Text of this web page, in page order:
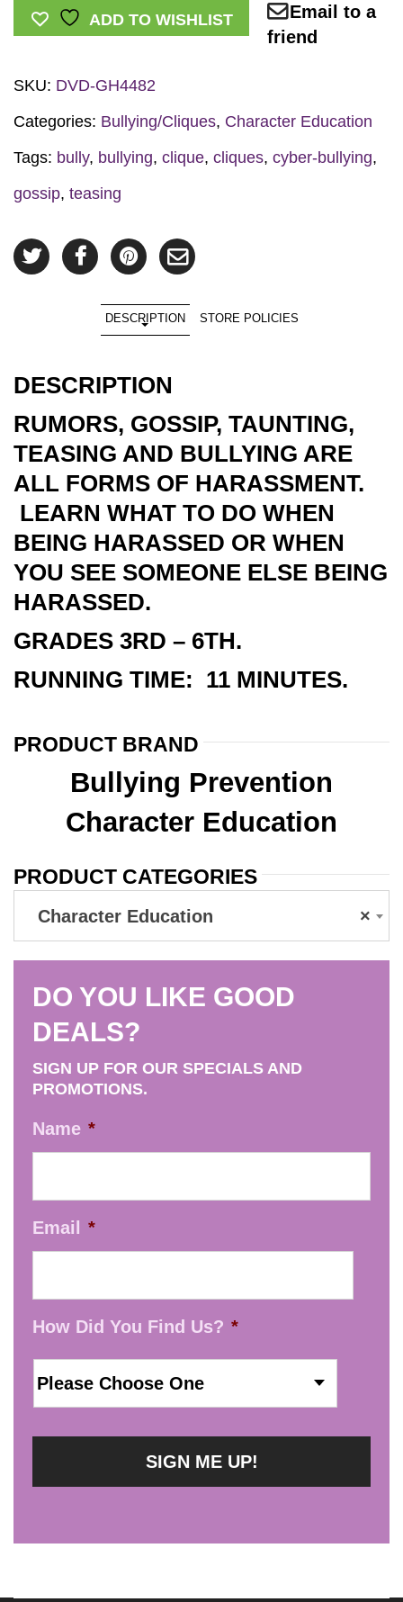
Teasing:
It
DVD
quantity
ADD TO WISHLIST
Email to a
friend
SKU: DVD-GH4482
Categories: Bullying/Cliques, Character Education
Tags: bully, bullying, clique, cliques, cyber-bullying,
gossip, teasing
DESCRIPTION STORE POLICIES
DESCRIPTION
RUMORS, GOSSIP, TAUNTING,
TEASING AND BULLYING ARE
ALL FORMS OF HARASSMENT.
LEARN WHAT TO DO WHEN
BEING HARASSED OR WHEN
YOU SEE SOMEONE ELSE BEING
HARASSED.
GRADES 3RD – 6TH.
RUNNING TIME: 11 MINUTES.
PRODUCT BRAND
Bullying Prevention
Character Education
PRODUCT CATEGORIES
×
Character Education
DO YOU LIKE GOOD
DEALS?
SIGN UP FOR OUR SPECIALS AND
PROMOTIONS.
Name *
Email *
How Did You Find Us? *